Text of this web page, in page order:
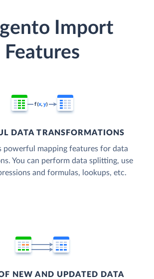
Import
Features
DATA TRANSFORMATIONS
powerful mapping features for data
You can perform data splitting, use
and formulas, lookups, etc.
NEW AND UPDATED DATA